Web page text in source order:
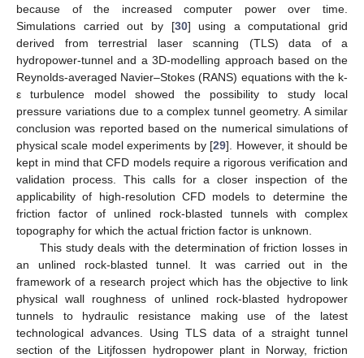
because of the increased computer power over time.
Simulations carried out by [30] using a computational grid
derived from terrestrial laser scanning (TLS) data of a
hydropower-tunnel and a 3D-modelling approach based on the
Reynolds-averaged Navier–Stokes (RANS) equations with the k-
ε turbulence model showed the possibility to study local
pressure variations due to a complex tunnel geometry. A similar
conclusion was reported based on the numerical simulations of
physical scale model experiments by [29]. However, it should be
kept in mind that CFD models require a rigorous verification and
validation process. This calls for a closer inspection of the
applicability of high-resolution CFD models to determine the
friction factor of unlined rock-blasted tunnels with complex
topography for which the actual friction factor is unknown.
This study deals with the determination of friction losses in
an unlined rock-blasted tunnel. It was carried out in the
framework of a research project which has the objective to link
physical wall roughness of unlined rock-blasted hydropower
tunnels to hydraulic resistance making use of the latest
technological advances. Using TLS data of a straight tunnel
section of the Litjfossen hydropower plant in Norway, friction